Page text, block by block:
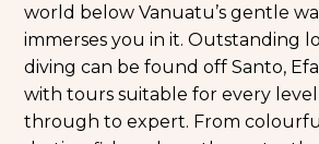
world below Vanuatu’s gentle
immerses you in it. Outstanding
diving can be found off Santo,
with tours suitable for every
through to expert. From